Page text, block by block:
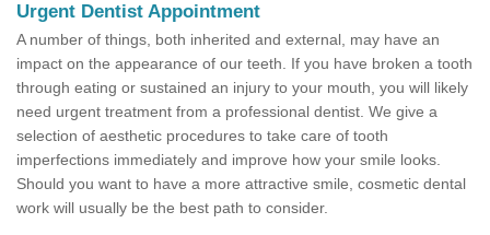
Urgent Dentist Appointment
A number of things, both inherited and external, may have an
impact on the appearance of our teeth. If you have broken a tooth
through eating or sustained an injury to your mouth, you will likely
need urgent treatment from a professional dentist. We give a
selection of aesthetic procedures to take care of tooth
imperfections immediately and improve how your smile looks.
Should you want to have a more attractive smile, cosmetic dental
work will usually be the best path to consider.